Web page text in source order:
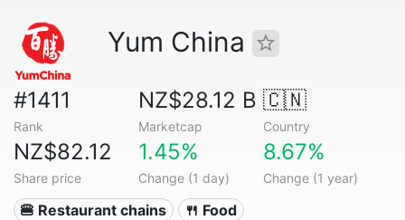
Yum China
#1411
Rank
NZ$28.12 B
Marketcap
🇨🇳
Country
NZ$82.12
Share price
1.45%
Change (1 day)
8.67%
Change (1 year)
🍔 Restaurant chains 🍴 Food